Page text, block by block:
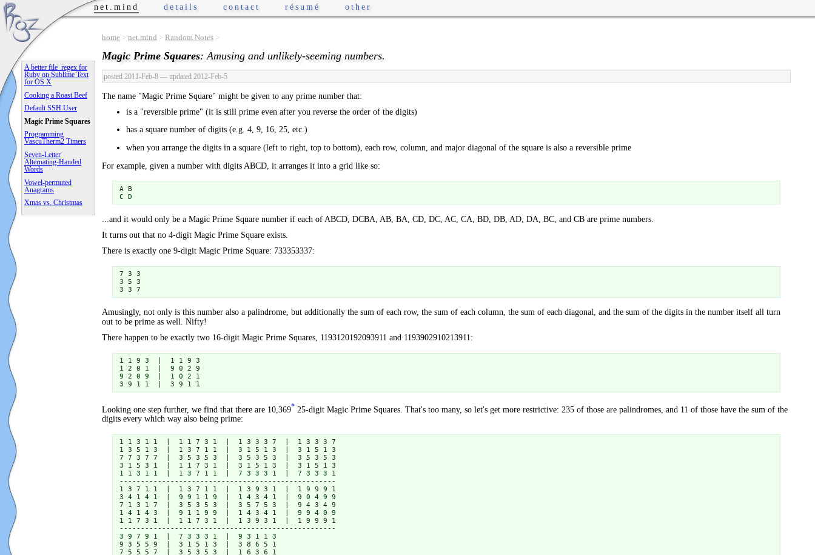
home > net.mind > Random Notes >
Magic Prime Squares: Amusing and unlikely-seeming numbers.
posted 2011-Feb-8 — updated 2012-Feb-5
The name "Magic Prime Square" might be given to any prime number that:
is a "reversible prime" (it is still prime even after you reverse the order of the digits)
has a square number of digits (e.g. 4, 9, 16, 25, etc.)
when you arrange the digits in a square (left to right, top to bottom), each row, column, and major diagonal of the square is also a reversible prime
For example, given a number with digits ABCD, it arranges it into a grid like so:
A B
C D
...and it would only be a Magic Prime Square number if each of ABCD, DCBA, AB, BA, CD, DC, AC, CA, BD, DB, AD, DA, BC, and CB are prime numbers.
It turns out that no 4-digit Magic Prime Square exists.
There is exactly one 9-digit Magic Prime Square: 733353337:
7 3 3
3 5 3
3 3 7
Amusingly, not only is this number also a palindrome, but additionally the sum of each row, the sum of each column, the sum of each diagonal, and the sum of the digits in the number itself all turn
out to be prime as well. Nifty!
There happen to be exactly two 16-digit Magic Prime Squares, 1193120192093911 and 1193902910213911:
1 1 9 3  |  1 1 9 3
1 2 0 1  |  9 0 2 9
9 2 0 9  |  1 0 2 1
3 9 1 1  |  3 9 1 1
Looking one step further, we find that there are 10,369* 25-digit Magic Prime Squares. That's too many, so let's get more restrictive: 235 of those are palindromes, and 11 of those have the sum of the
digits every which way also being prime:
1 1 3 1 1  |  1 1 7 3 1  |  1 3 3 3 7  |  1 3 3 3 7
1 3 5 1 3  |  1 3 7 1 1  |  3 1 5 1 3  |  3 1 5 1 3
7 7 3 7 7  |  3 5 3 5 3  |  3 5 3 5 3  |  3 5 3 5 3
3 1 5 3 1  |  1 1 7 3 1  |  3 1 5 1 3  |  3 1 5 1 3
1 1 3 1 1  |  1 3 7 1 1  |  7 3 3 3 1  |  7 3 3 3 1
---------------------------------------------------
1 3 7 1 1  |  1 3 7 1 1  |  1 3 9 3 1  |  1 9 9 9 1
3 4 1 4 1  |  9 9 1 1 9  |  1 4 3 4 1  |  9 0 4 9 9
7 1 3 1 7  |  3 5 3 5 3  |  3 5 7 5 3  |  9 4 3 4 9
1 4 1 4 3  |  9 1 1 9 9  |  1 4 3 4 1  |  9 9 4 0 9
1 1 7 3 1  |  1 1 7 3 1  |  1 3 9 3 1  |  1 9 9 9 1
---------------------------------------------------
3 9 7 9 1  |  7 3 3 3 1  |  9 3 1 1 3
9 3 5 5 9  |  3 1 5 1 3  |  3 8 6 5 1
7 5 5 5 7  |  3 5 3 5 3  |  1 6 3 6 1
net.mind details contact résumé other
A better file_regex for
Ruby on Sublime Text
for OS X
Cooking a Roast Beef
Default SSH User
Magic Prime Squares
Programming
VascuTherm2 Timers
Seven-Letter
Alternating-Handed
Words
Vowel-permuted
Anagrams
Xmas vs. Christmas